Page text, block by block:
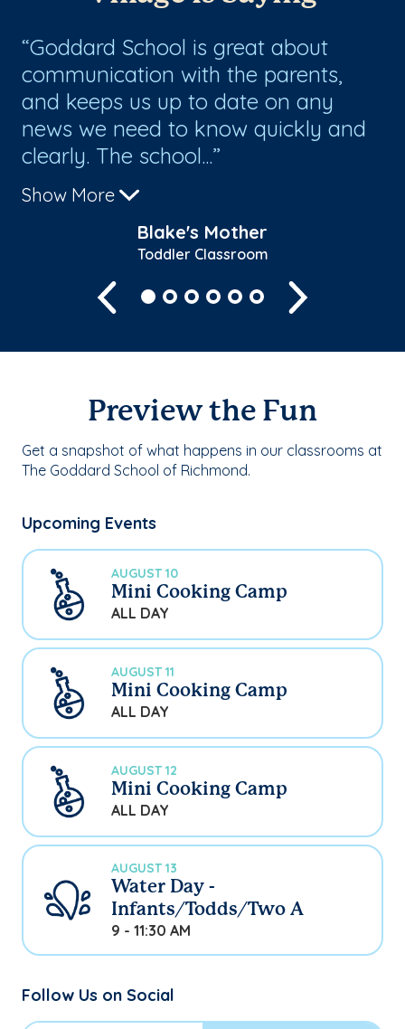
Goddard School is great about
communication with the parents,
and keeps us up to date on any
news we need to know quickly and
clearly. The school...
Show More
Blake's Mother
Toddler Classroom
Previous
Preview the Fun
Get a snapshot of what happens in our classrooms at
The Goddard School of Richmond.
Upcoming Events
AUGUST 10
Mini Cooking Camp
ALL DAY
AUGUST 11
Mini Cooking Camp
ALL DAY
AUGUST 12
Mini Cooking Camp
ALL DAY
AUGUST 13
Water Day -
Infants/Todds/Two A
9 - 11:30 AM
Follow Us on Social